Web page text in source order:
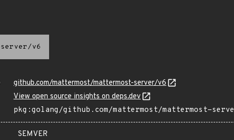
v6
github.com/mattermost/mattermost-server/v6
View open source insights on deps.dev
pkg:golang/github.com/mattermost/mattermost-
SEMVER